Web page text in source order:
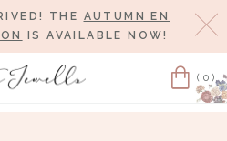
THE AUTUMN EN
IS AVAILABLE NOW!
Cart
(0)